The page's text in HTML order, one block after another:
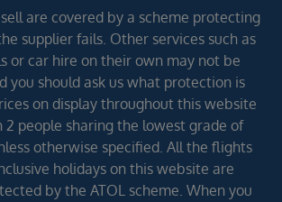
are covered by a scheme protecting
supplier fails. Other services such as
or car hire on their own may not be
you should ask us what protection is
on display throughout this website
2 people sharing the lowest grade of
otherwise specified. All the flights
holidays on this website are
by the ATOL scheme. When you